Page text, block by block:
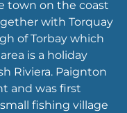
town on the coast
with Torquay
of Torbay which
is a holiday
Riviera. Paignton
and was first
fishing village